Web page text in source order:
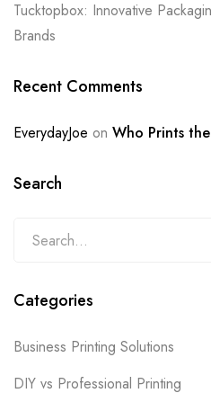
Tucktopbox: Innovative
Brands
Recent Comments
EverydayJoe on Who Prints
Search
Categories
Business Printing Solutions
DIY vs Professional Printing